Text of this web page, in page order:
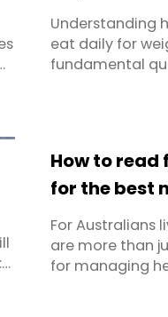
Understanding
eat daily for
fundamental
calorie intake, ...
How to
for the best
For Australians
are more than
for managing